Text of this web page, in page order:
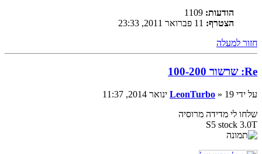
הודעות:
הצטרף:
חזור למעלה
Re: שרשור 100-200
על ידי LeonTurbo » 19 ינואר 2014, 11:37
שלחו לי מדידה מרוסיה
S5 stock 3.0T